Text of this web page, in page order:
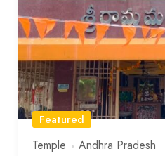
Featured
Temple
Andhra Pradesh